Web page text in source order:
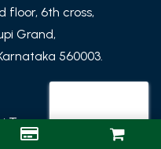
floor, 6th cross,
Grand,
560003.
Towers, 3rd Floor, 33rd
East, Jayanagar,